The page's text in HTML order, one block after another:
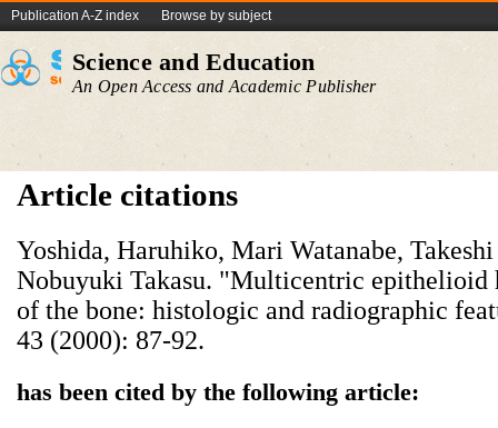
Publication A-Z index Browse by subject
Science and Education
An Open Access and Academic Publisher
Article citations
Yoshida, Haruhiko, Mari Watanabe,
Nobuyuki Takasu. "Multicentric epithelioid
of the bone: histologic and radiographic
43 (2000): 87-92.
has been cited by the following article: